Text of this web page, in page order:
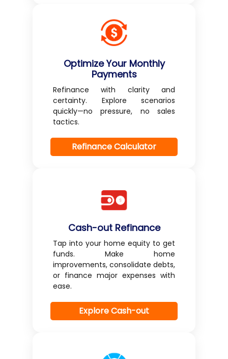
Optimize Your Monthly
Payments
Refinance with clarity and
certainty. Explore scenarios
quickly—no pressure, no sales
tactics.
Refinance Calculator
Cash-out Refinance
Tap into your home equity to get
funds. Make home
improvements, consolidate debts,
or finance major expenses with
ease.
Explore Cash-out